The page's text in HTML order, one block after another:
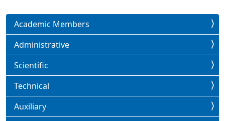
Academic Members
Administrative
Scientific
Technical
Auxiliary